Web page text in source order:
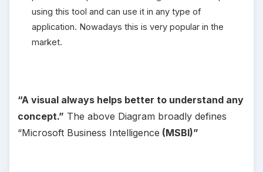
using this tool and can use it in any type of
application. Nowadays this is very popular in the
market.
“A visual always helps better to understand any
concept.” The above Diagram broadly defines
“Microsoft Business Intelligence (MSBI)”